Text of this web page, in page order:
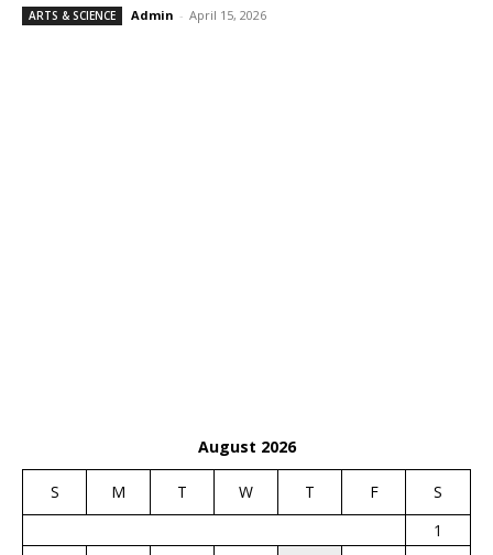
ARTS & SCIENCE Admin - April 15, 2026
August 2026
S M T W T F
S
1